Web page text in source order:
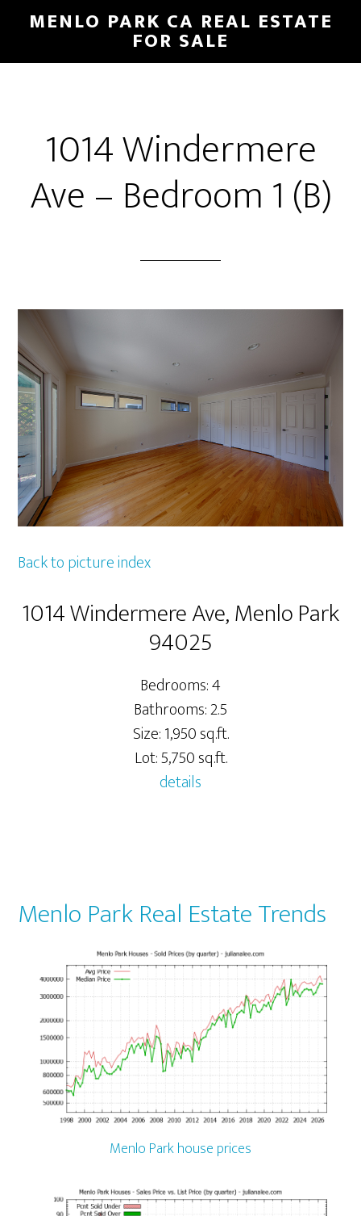
main
primary
MENLO PARK CA REAL ESTATE
FOR SALE
1014 Windermere
Ave – Bedroom 1 (B)
Back to picture index
1014 Windermere Ave, Menlo Park
94025
Bedrooms: 4
Bathrooms: 2.5
Size: 1,950 sq.ft.
Lot: 5,750 sq.ft.
details
Menlo Park Real Estate Trends
Menlo Park house prices